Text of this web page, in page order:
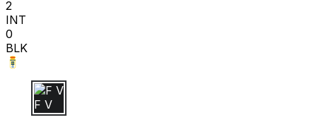
2
INT
0
BLK
F V